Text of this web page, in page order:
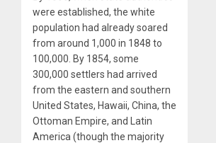
were established, the white
population had already soared
from around 1,000 in 1848 to
100,000. By 1854, some
300,000 settlers had arrived
from the eastern and southern
United States, Hawaii, China, the
Ottoman Empire, and Latin
America (though the majority